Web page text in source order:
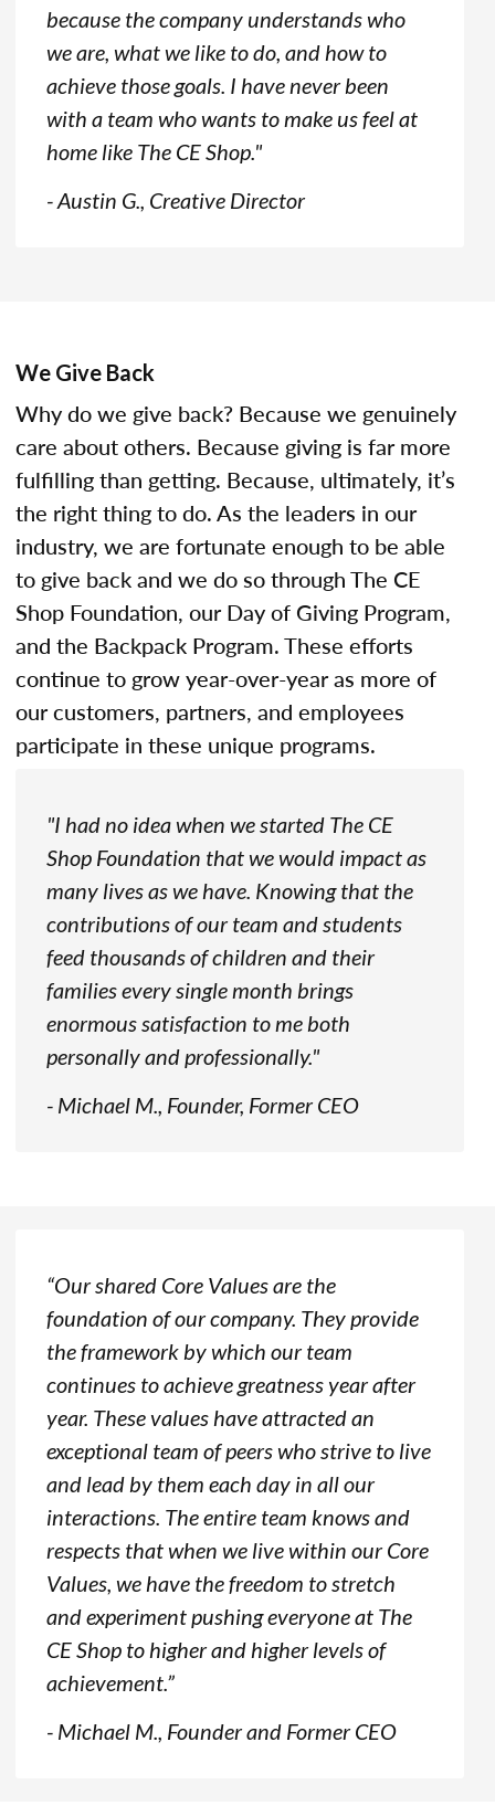
because the company understands who
we are, what we like to do, and how to
achieve those goals. I have never been
with a team who wants to make us feel at
home like The CE Shop."
- Austin G., Creative Director
We Give Back
Why do we give back? Because we genuinely
care about others. Because giving is far more
fulfilling than getting. Because, ultimately, it’s
the right thing to do. As the leaders in our
industry, we are fortunate enough to be able
to give back and we do so through The CE
Shop Foundation, our Day of Giving Program,
and the Backpack Program. These efforts
continue to grow year-over-year as more of
our customers, partners, and employees
participate in these unique programs.
"I had no idea when we started The CE
Shop Foundation that we would impact as
many lives as we have. Knowing that the
contributions of our team and students
feed thousands of children and their
families every single month brings
enormous satisfaction to me both
personally and professionally."
- Michael M., Founder, Former CEO
“Our shared Core Values are the
foundation of our company. They provide
the framework by which our team
continues to achieve greatness year after
year. These values have attracted an
exceptional team of peers who strive to live
and lead by them each day in all our
interactions. The entire team knows and
respects that when we live within our Core
Values, we have the freedom to stretch
and experiment pushing everyone at The
CE Shop to higher and higher levels of
achievement.”
- Michael M., Founder and Former CEO